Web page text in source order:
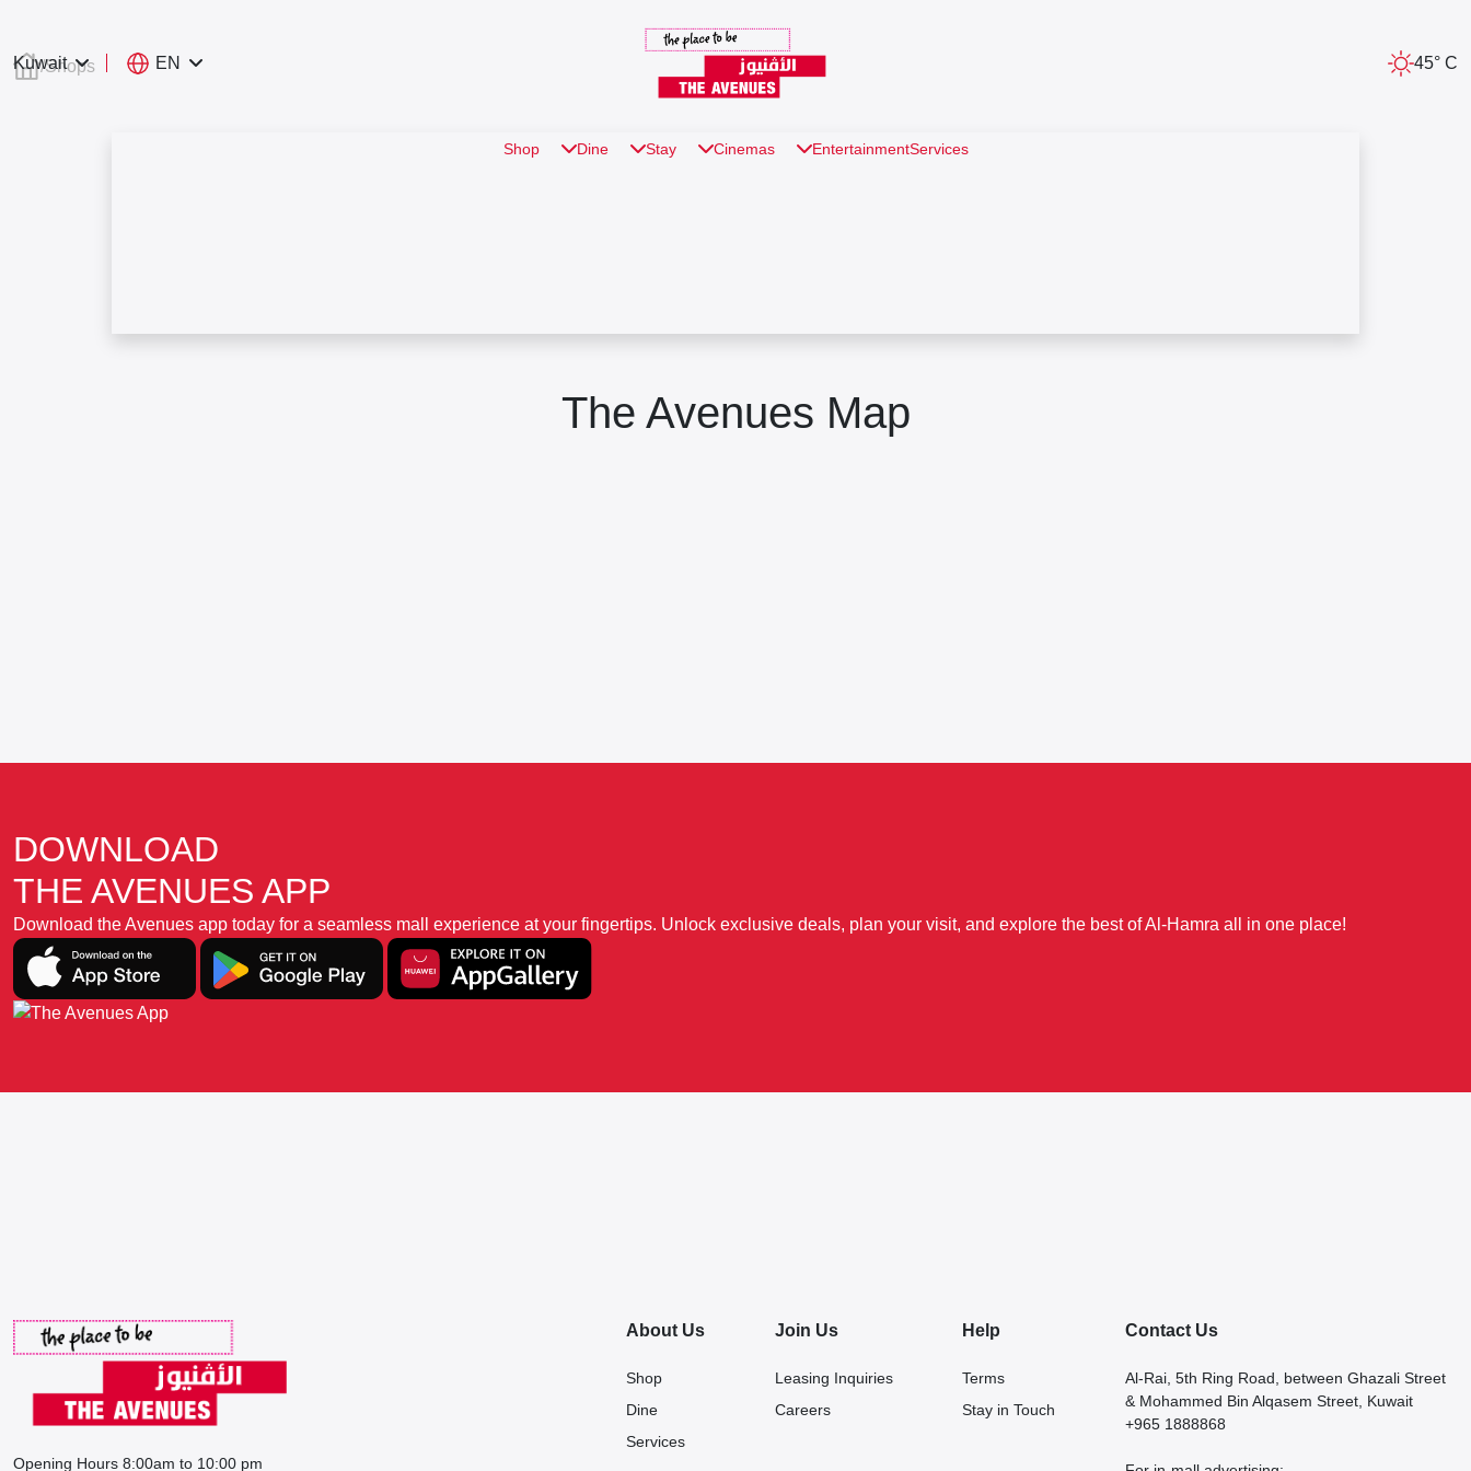
Kuwait EN 45° C
Shop Dine Stay Cinemas EntertainmentServices
/Shops
The Avenues Map
DOWNLOAD
THE AVENUES APP
Download the Avenues app today for a seamless mall experience at your fingertips. Unlock exclusive deals, plan your visit, and explore the best of Al-Hamra all in one place!
Opening Hours 8:00am to 10:00 pm
About Us
Shop
Dine
Services
Join Us
Leasing Inquiries
Careers
Help
Terms
Stay in Touch
Contact Us
Al-Rai, 5th Ring Road, between Ghazali Street
& Mohammed Bin Alqasem Street, Kuwait
+965 1888868